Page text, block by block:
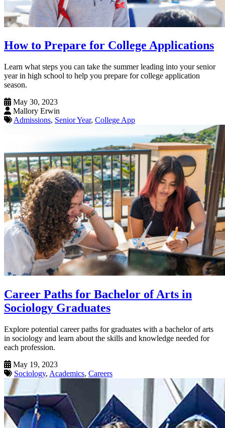
How to Prepare for College Applications
Learn what steps you can take the summer leading into your senior
year in high school to help you prepare for college application
season.
May 30, 2023
Mallory Erwin
Admissions, Senior Year, College App
Career Paths for Bachelor of Arts in
Sociology Graduates
Explore potential career paths for graduates with a bachelor of arts
in sociology and learn about the skills and knowledge needed for
each profession.
May 19, 2023
Sociology, Academics, Careers